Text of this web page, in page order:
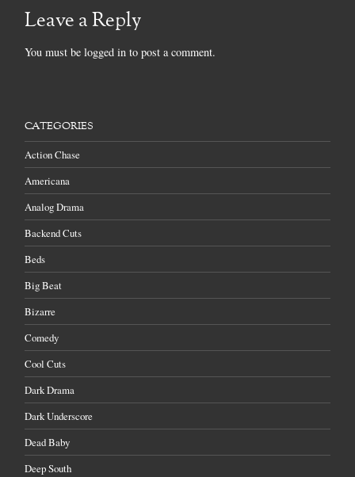
Leave a Reply
You must belogged in to post a comment.
CATEGORIES
Action Chase
Americana
Analog Drama
Backend Cuts
Beds
Big Beat
Bizarre
Comedy
Cool Cuts
Dark Drama
Dark Underscore
Dead Baby
Deep South